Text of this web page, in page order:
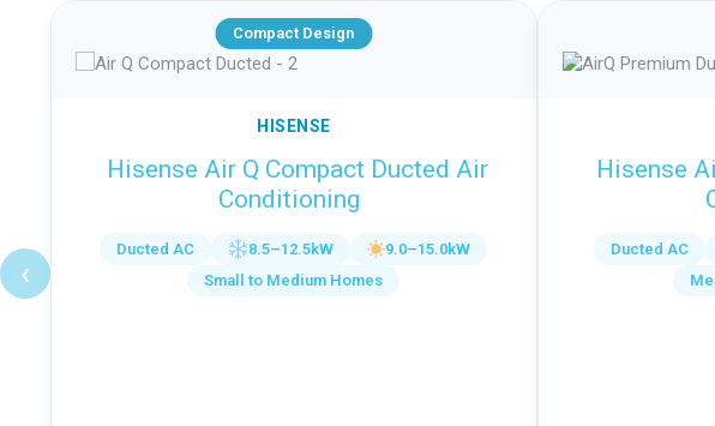
‹
Compact Design
HISENSE
Hisense Air Q Compact Ducted Air
Conditioning
Ducted AC 8.5–12.5kW
9.0–15.0kW
Small to Medium Homes
Hisense
Ducted AC